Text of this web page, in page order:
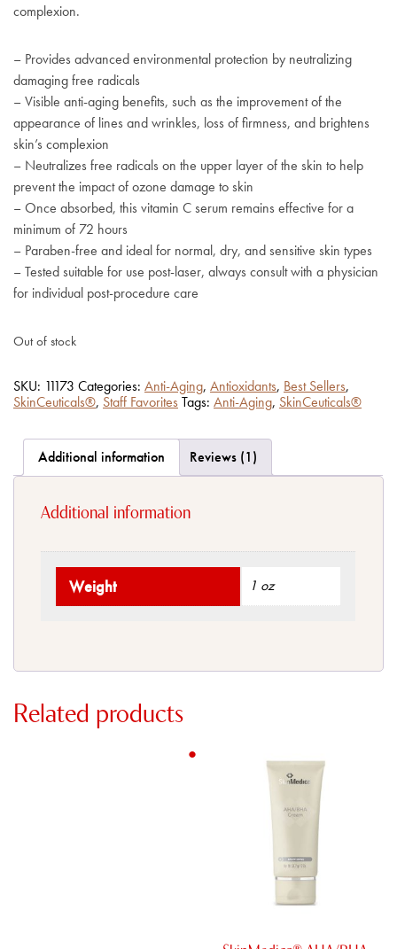
complexion.
– Provides advanced environmental protection by neutralizing
damaging free radicals
– Visible anti-aging benefits, such as the improvement of the
appearance of lines and wrinkles, loss of firmness, and brightens
skin’s complexion
– Neutralizes free radicals on the upper layer of the skin to help
prevent the impact of ozone damage to skin
– Once absorbed, this vitamin C serum remains effective for a
minimum of 72 hours
– Paraben-free and ideal for normal, dry, and sensitive skin types
– Tested suitable for use post-laser, always consult with a physician
for individual post-procedure care
Out of stock
SKU: 11173 Categories: Anti-Aging, Antioxidants, Best Sellers,
SkinCeuticals®, Staff Favorites Tags: Anti-Aging, SkinCeuticals®
Additional information Reviews (1)
Additional information
Weight 1 oz
Related products